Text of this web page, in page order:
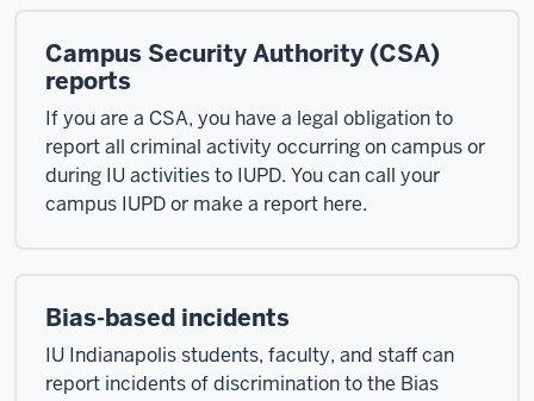
Campus Security Authority (CSA)
reports
If you are a CSA, you have a legal obligation to
report all criminal activity occurring on campus or
during IU activities to IUPD. You can call your
campus IUPD or make a report here.
Bias-based incidents
IU Indianapolis students, faculty, and staff can
report incidents of discrimination to the Bias